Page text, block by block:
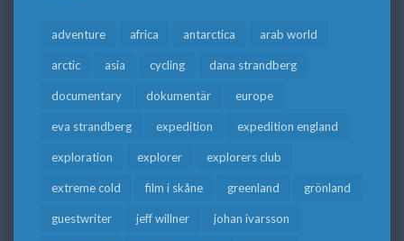
adventure africa antarctica arab world
arctic asia cycling dana strandberg
documentary dokumentär europe
eva strandberg expedition expedition england
exploration explorer explorers club
extreme cold film i skåne greenland grönland
guestwriter jeff willner johan ivarsson